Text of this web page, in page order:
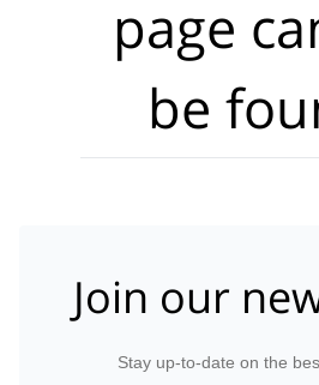
page
be
Join our
Stay up-to-date on the